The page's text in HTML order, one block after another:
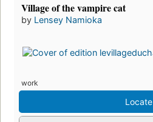
Village of the vampire cat
by Lensey Namioka
work
Locate